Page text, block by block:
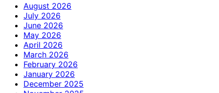
August 2026
July 2026
June 2026
May 2026
April 2026
March 2026
February 2026
January 2026
December 2025